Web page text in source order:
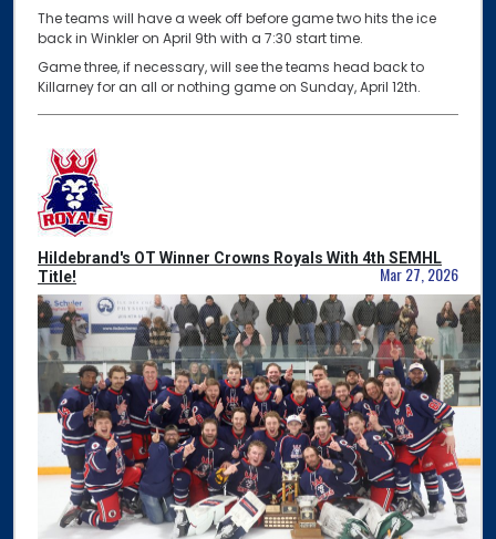
The teams will have a week off before game two hits the ice
back in Winkler on April 9th with a 7:30 start time.
Game three, if necessary, will see the teams head back to
Killarney for an all or nothing game on Sunday, April 12th.
Hildebrand's OT Winner Crowns Royals With 4th SEMHL
Title!
Mar 27, 2026